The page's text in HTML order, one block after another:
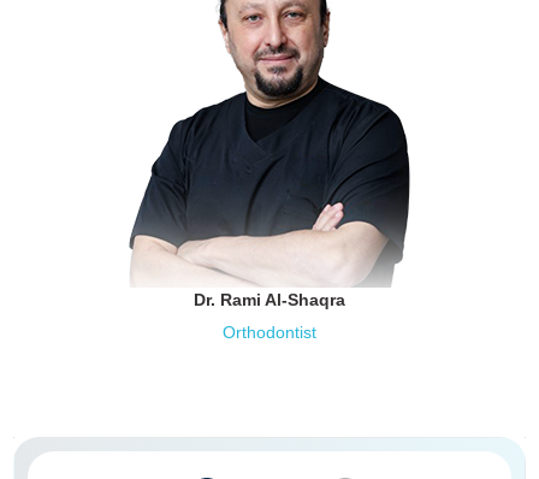
Dr. Rami Al-Shaqra
Orthodontist